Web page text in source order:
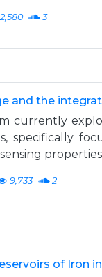
2,580 3
and the
currently
specifically
9,733 2
of Iron